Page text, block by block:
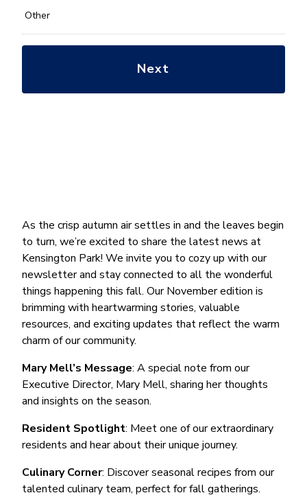
As the crisp autumn air settles in and the leaves begin
to turn, we’re excited to share the latest news at
Kensington Park! We invite you to cozy up with our
newsletter and stay connected to all the wonderful
things happening this fall. Our November edition is
brimming with heartwarming stories, valuable
resources, and exciting updates that reflect the warm
charm of our community.
Mary Mell’s Message: A special note from our
Executive Director, Mary Mell, sharing her thoughts
and insights on the season.
Resident Spotlight: Meet one of our extraordinary
residents and hear about their unique journey.
Culinary Corner: Discover seasonal recipes from our
talented culinary team, perfect for fall gatherings.
Other